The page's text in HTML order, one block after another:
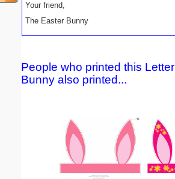
Your friend,
The Easter Bunny
People who printed this
Bunny also printed...